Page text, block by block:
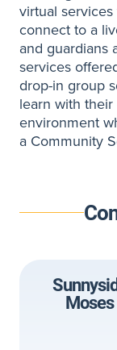
virtual
connect to a
and guardians
services
drop-in group
learn with
environment
a Community